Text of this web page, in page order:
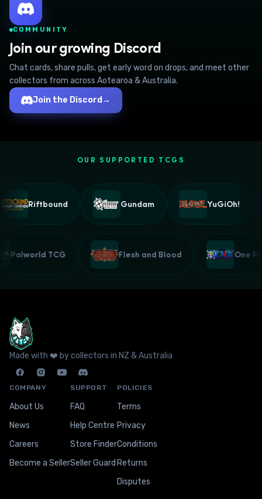
COMMUNITY
Join our growing Discord
Chat cards, share pulls, get early word on drops, and meet other
collectors from across Aotearoa & Australia.
Join the Discord →
OUR SUPPORTED TCGS
Riftbound Gundam YuGiOh!
Palworld TCG Flesh and Blood One
Made with ❤️ by collectors in NZ & Australia
COMPANY
About Us
News
Careers
Become a Seller
SUPPORT
FAQ
Help Centre
Store Finder
Seller Guard
POLICIES
Terms
Privacy
Conditions
Returns
Disputes